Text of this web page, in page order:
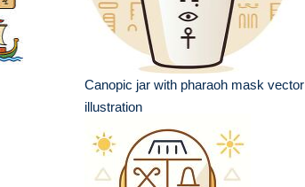
Canopic jar with pharaoh mask vector
illustration